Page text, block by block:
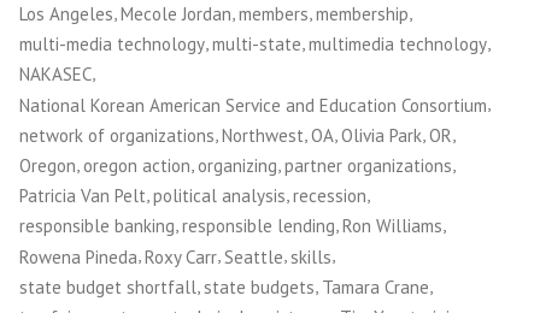
Los Angeles Mecole Jordan members membership
multi-media technology,multi-state,multimedia technology,
NAKASEC,
National Korean American Service and Education Consortium,
network of organizations Northwest OA Olivia Park OR
Oregon oregon action organizing partner organizations
Patricia Van Pelt,political analysis,recession,
responsible banking,responsible lending,Ron Williams,
Rowena Pineda,Roxy Carr, Seattle, skills,
state budget shortfall state budgets Tamara Crane